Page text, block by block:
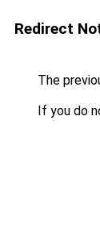
Redirect
The
If you do